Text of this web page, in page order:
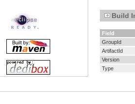
Build
Field
GroupId
ArtifactId
Version
Type